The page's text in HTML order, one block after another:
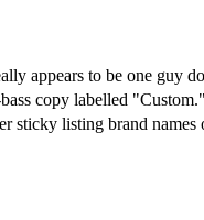
appears to be one guy
copy labelled
listing brand names